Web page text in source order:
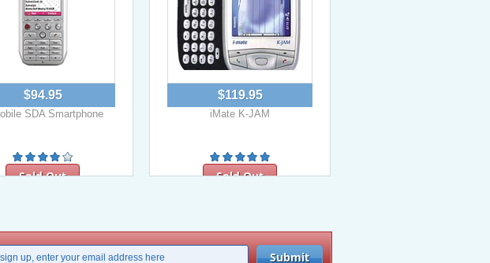
$94.95
SDA Smartphone
Sold Out
$119.95
iMate K-JAM
Sold Out